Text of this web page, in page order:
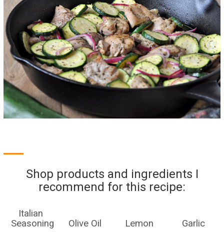
Shop products and ingredients I
recommend for this recipe:
Italian
Seasoning
Olive Oil Lemon Garlic